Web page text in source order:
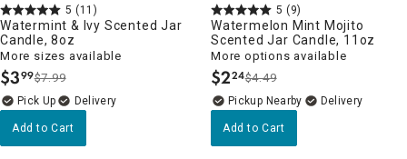
5 (11)
Watermint & Ivy Scented Jar
Candle, 8oz
More sizes available
$3.
99$7.99
Delivery
Add to Cart
5 (9)
Watermelon Mint Mojito
Scented Jar Candle, 11oz
More options available
$2.
24$4.49
Pickup Nearby Delivery
Add to Cart